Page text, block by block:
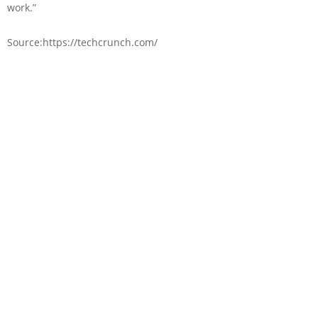
work.”
Source:https://techcrunch.com/